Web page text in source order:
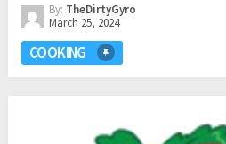
By: TheDirtyGyro
March 25, 2024
COOKING